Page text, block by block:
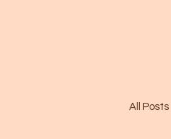
All Posts